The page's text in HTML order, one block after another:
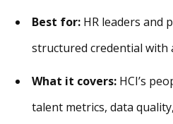
Best for: HR leaders and
structured credential with
What it covers: HCI’s
talent metrics, data